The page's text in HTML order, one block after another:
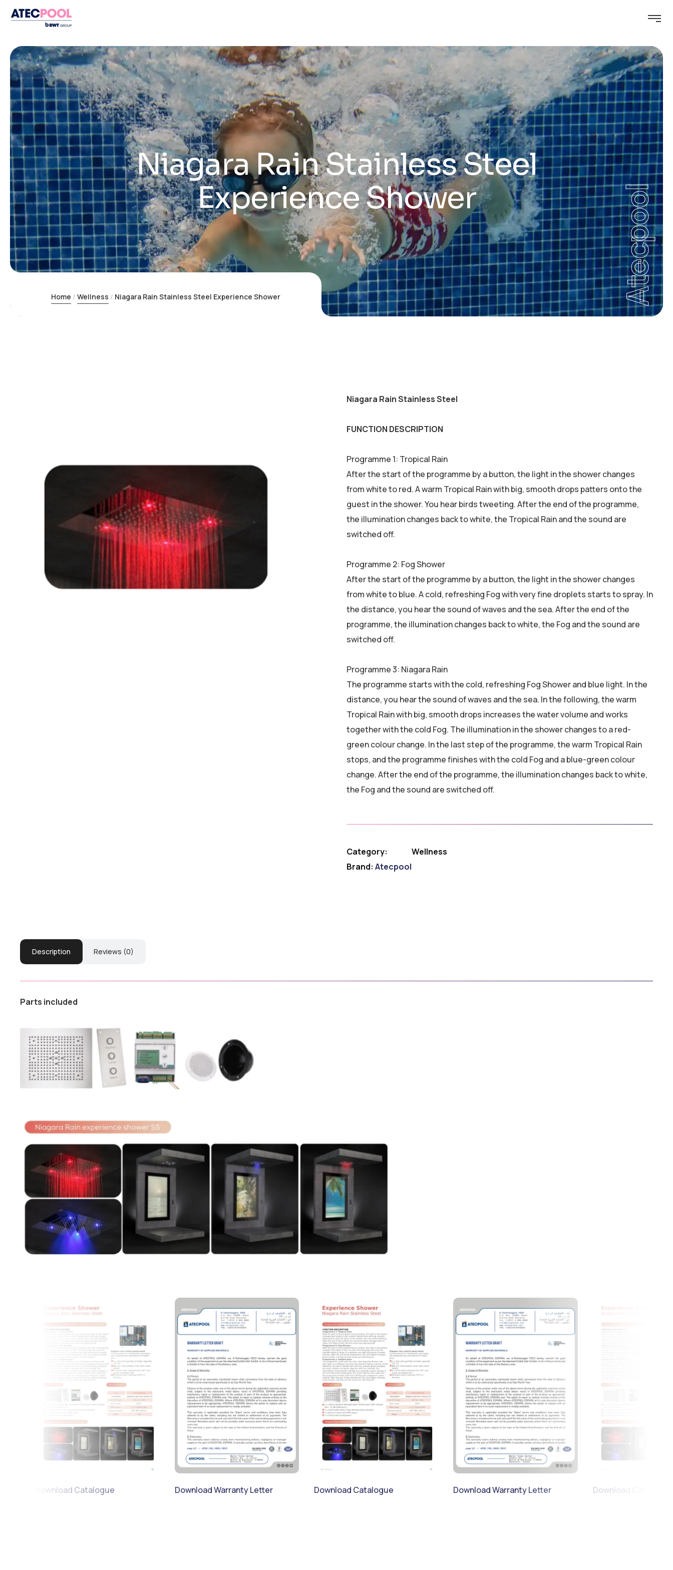
Niagara Rain Stainless Steel
Experience Shower
Atecpool
Home Wellness Niagara Rain Stainless Steel Experience Shower
Niagara Rain Stainless Steel
FUNCTION DESCRIPTION
Programme 1: Tropical Rain
After the start of the programme by a button, the light in the shower changes
from white to red. A warm Tropical Rain with big, smooth drops patters onto the
guest in the shower. You hear birds tweeting. After the end of the programme,
the illumination changes back to white, the Tropical Rain and the sound are
switched off.
Programme 2: Fog Shower
After the start of the programme by a button, the light in the shower changes
from white to blue. A cold, refreshing Fog with very fine droplets starts to spray. In
the distance, you hear the sound of waves and the sea. After the end of the
programme, the illumination changes back to white, the Fog and the sound are
switched off.
Programme 3: Niagara Rain
The programme starts with the cold, refreshing Fog Shower and blue light. In the
distance, you hear the sound of waves and the sea. In the following, the warm
Tropical Rain with big, smooth drops increases the water volume and works
together with the cold Fog. The illumination in the shower changes to a red-
green colour change. In the last step of the programme, the warm Tropical Rain
stops, and the programme finishes with the cold Fog and a blue-green colour
change. After the end of the programme, the illumination changes back to white,
the Fog and the sound are switched off.
Category:
Wellness
Brand: Atecpool
Description Reviews (0)
Parts included
Download Catalogue Download Warranty Letter Download Catalogue Download Warranty Letter Download Catalogue